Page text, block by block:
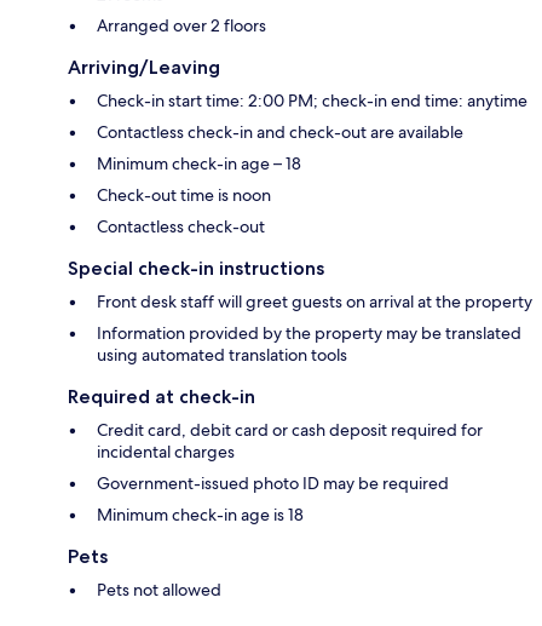
Arranged over 2 floors
Arriving/Leaving
Check-in start time: 2:00 PM; check-in end time: anytime
Contactless check-in and check-out are available
Minimum check-in age – 18
Check-out time is noon
Contactless check-out
Special check-in instructions
Front desk staff will greet guests on arrival at the property
Information provided by the property may be translated
using automated translation tools
Required at check-in
Credit card, debit card or cash deposit required for
incidental charges
Government-issued photo ID may be required
Minimum check-in age is 18
Pets
Pets not allowed